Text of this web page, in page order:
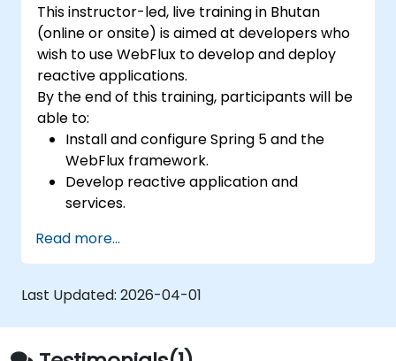
This instructor-led, live training in Bhutan
(online or onsite) is aimed at developers who
wish to use WebFlux to develop and deploy
reactive applications.
By the end of this training, participants will be
able to:
Install and configure Spring 5 and the
WebFlux framework.
Develop reactive application and
services.
Read more...
Last Updated: 2026-04-01